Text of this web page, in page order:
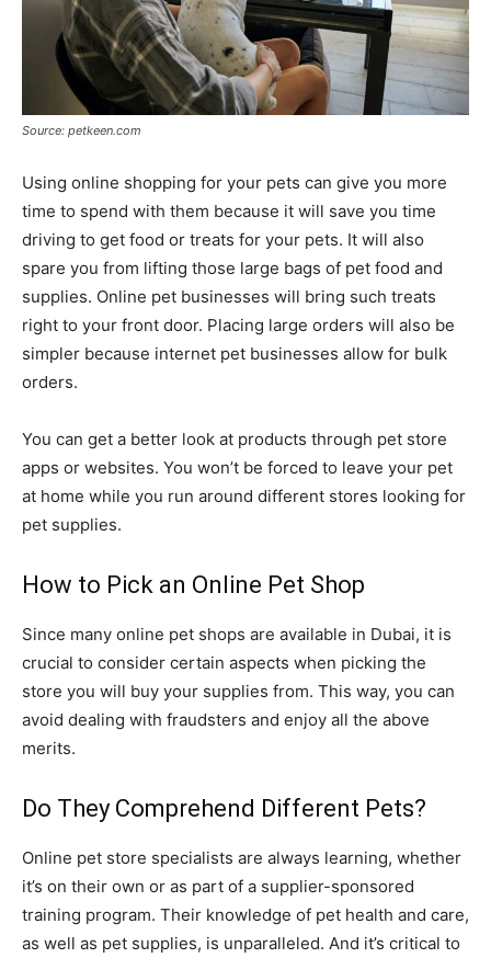
Source: petkeen.com
Using online shopping for your pets can give you more
time to spend with them because it will save you time
driving to get food or treats for your pets. It will also
spare you from lifting those large bags of pet food and
supplies. Online pet businesses will bring such treats
right to your front door. Placing large orders will also be
simpler because internet pet businesses allow for bulk
orders.
You can get a better look at products through pet store
apps or websites. You won’t be forced to leave your pet
at home while you run around different stores looking for
pet supplies.
How to Pick an Online Pet Shop
Since many online pet shops are available in Dubai, it is
crucial to consider certain aspects when picking the
store you will buy your supplies from. This way, you can
avoid dealing with fraudsters and enjoy all the above
merits.
Do They Comprehend Different Pets?
Online pet store specialists are always learning, whether
it’s on their own or as part of a supplier-sponsored
training program. Their knowledge of pet health and care,
as well as pet supplies, is unparalleled. And it’s critical to